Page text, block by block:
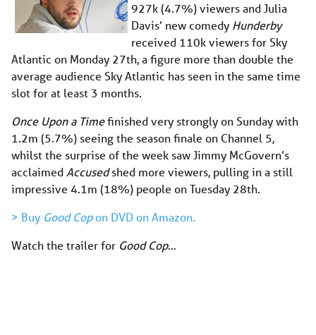
927k (4.7%) viewers and Julia
Davis’ new comedy Hunderby
received 110k viewers for Sky
Atlantic on Monday 27th, a figure more than double the
average audience Sky Atlantic has seen in the same time
slot for at least 3 months.
Once Upon a Timefinished very strongly on Sunday with
1.2m (5.7%) seeing the season finale on Channel 5,
whilst the surprise of the week saw Jimmy McGovern’s
acclaimed Accusedshed more viewers, pulling in a still
impressive 4.1m (18%) people on Tuesday 28th.
> Buy Good Copon DVD on Amazon.
Watch the trailer for Good Cop…